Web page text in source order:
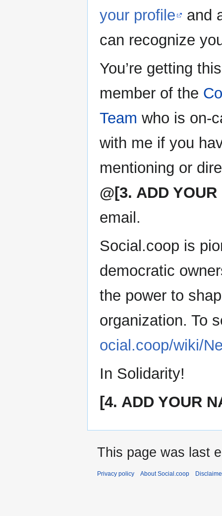
your profile
and
can recognize
You’re getting
member of the
Team who is on-
with me if you
mentioning or
@[3. ADD
email.
Social.coop is
democratic
the power to
organization. To
ocial.coop/wiki/
In Solidarity!
[4. ADD YOUR
This page was last
Privacy policy About Social.coop